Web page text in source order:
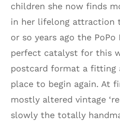
children she now finds
in her lifelong attraction
or so years ago the PoPo
perfect catalyst for this
postcard format a fitting
place to begin again. At
mostly altered vintage
slowly the totally